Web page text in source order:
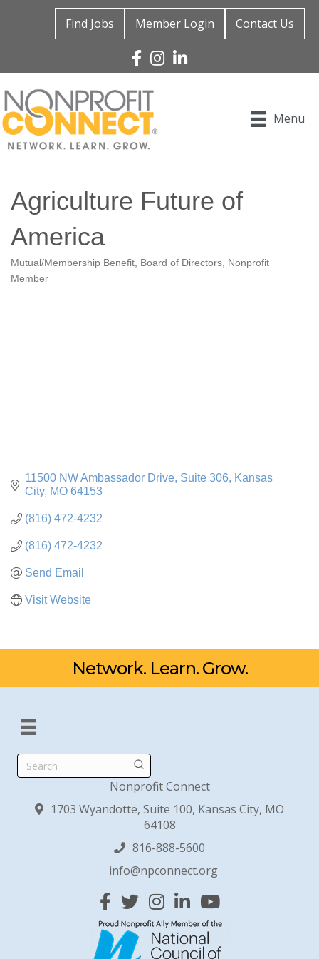
Find Jobs Member Login Contact Us
Facebook
Instagram
Linked In
Menu
Agriculture Future of
America
Categories
Mutual/Membership Benefit Board of Directors
Nonprofit
Member
11500 NW Ambassador Drive Suite 306
Kansas
City MO 64153
(816) 472-4232
(816) 472-4232
Send Email
Visit Website
Network. Learn. Grow.
Search
Nonprofit Connect
1703 Wyandotte, Suite 100, Kansas City, MO
64108
816-888-5600
info@npconnect.org
Facebook
TwitterInstagram
Linked InYouTube